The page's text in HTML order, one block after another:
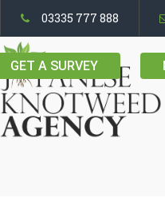
03335 777 888
GET A SURVEY